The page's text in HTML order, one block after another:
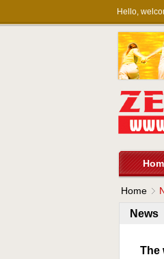
Hello,
Home
News
The